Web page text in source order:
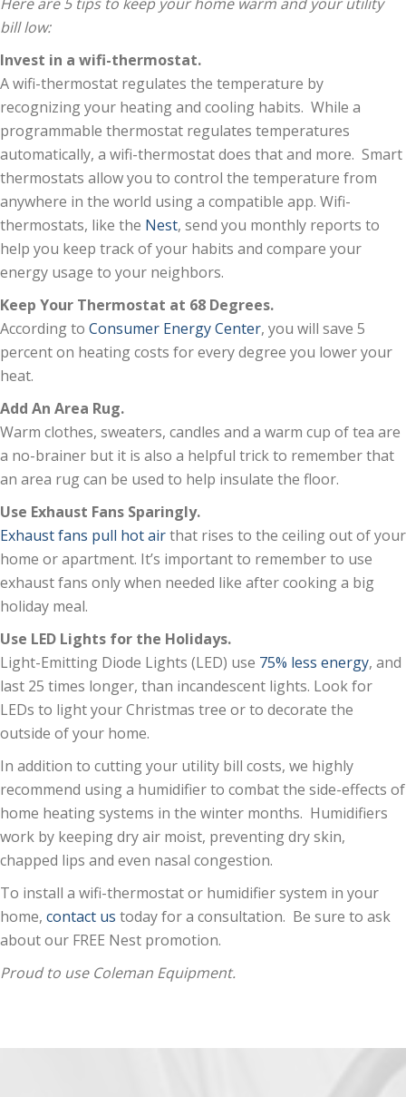
bill low:
Invest in a wifi-thermostat.
A wifi-thermostat regulates the temperature by
recognizing your heating and cooling habits. While a
programmable thermostat regulates temperatures
automatically, a wifi-thermostat does that and more. Smart
thermostats allow you to control the temperature from
anywhere in the world using a compatible app. Wifi-
thermostats, like the Nest, send you monthly reports to
help you keep track of your habits and compare your
energy usage to your neighbors.
Keep Your Thermostat at 68 Degrees.
According to Consumer Energy Center, you will save 5
percent on heating costs for every degree you lower your
heat.
Add An Area Rug.
Warm clothes, sweaters, candles and a warm cup of tea are
a no-brainer but it is also a helpful trick to remember that
an area rug can be used to help insulate the floor.
Use Exhaust Fans Sparingly.
Exhaust fans pull hot airthat rises to the ceiling out of your
home or apartment. It’s important to remember to use
exhaust fans only when needed like after cooking a big
holiday meal.
Use LED Lights for the Holidays.
Light-Emitting Diode Lights (LED) use 75% less energy, and
last 25 times longer, than incandescent lights. Look for
LEDs to light your Christmas tree or to decorate the
outside of your home.
In addition to cutting your utility bill costs, we highly
recommend using a humidifier to combat the side-effects of
home heating systems in the winter months. Humidifiers
work by keeping dry air moist, preventing dry skin,
chapped lips and even nasal congestion.
To install a wifi-thermostat or humidifier system in your
home, contact us today for a consultation. Be sure to ask
about our FREE Nest promotion.
Proud to use Coleman Equipment.